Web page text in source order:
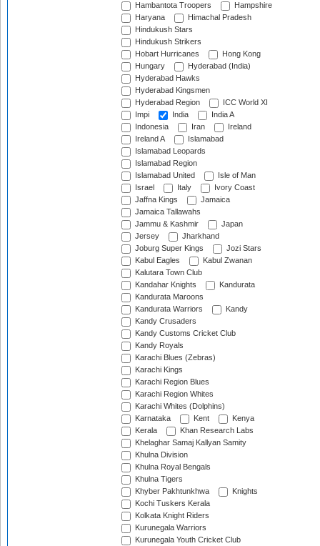
Hambantota Troopers
Hampshire
Haryana
Himachal Pradesh
Hindukush Stars
Hindukush Strikers
Hobart Hurricanes
Hong Kong
Hungary
Hyderabad (India)
Hyderabad Hawks
Hyderabad Kingsmen
Hyderabad Region
ICC World XI
Impi
India
India A
Indonesia
Iran
Ireland
Ireland A
Islamabad
Islamabad Leopards
Islamabad Region
Islamabad United
Isle of Man
Israel
Italy
Ivory Coast
Jaffna Kings
Jamaica
Jamaica Tallawahs
Jammu & Kashmir
Japan
Jersey
Jharkhand
Joburg Super Kings
Jozi Stars
Kabul Eagles
Kabul Zwanan
Kalutara Town Club
Kandahar Knights
Kandurata
Kandurata Maroons
Kandurata Warriors
Kandy
Kandy Crusaders
Kandy Customs Cricket Club
Kandy Royals
Karachi Blues (Zebras)
Karachi Kings
Karachi Region Blues
Karachi Region Whites
Karachi Whites (Dolphins)
Karnataka
Kent
Kenya
Kerala
Khan Research Labs
Khelaghar Samaj Kallyan Samity
Khulna Division
Khulna Royal Bengals
Khulna Tigers
Khyber Pakhtunkhwa
Knights
Kochi Tuskers Kerala
Kolkata Knight Riders
Kurunegala Warriors
Kurunegala Youth Cricket Club